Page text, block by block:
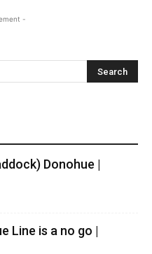
-
Donohue |
Line is a no go |